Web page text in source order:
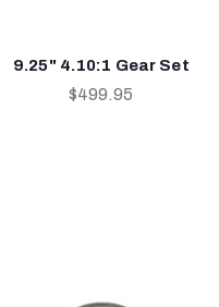
9.25" 4.10:1 Gear Set
$499.95